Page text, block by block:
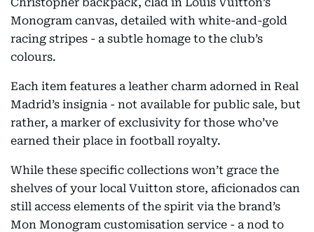
Monogram canvas, detailed with white-and-gold
racing stripes - a subtle homage to the club’s
colours.
Each item features a leather charm adorned in Real
Madrid’s insignia - not available for public sale, but
rather, a marker of exclusivity for those who’ve
earned their place in football royalty.
While these specific collections won’t grace the
shelves of your local Vuitton store, aficionados can
still access elements of the spirit via the brand’s
Mon Monogram customisation service - a nod to